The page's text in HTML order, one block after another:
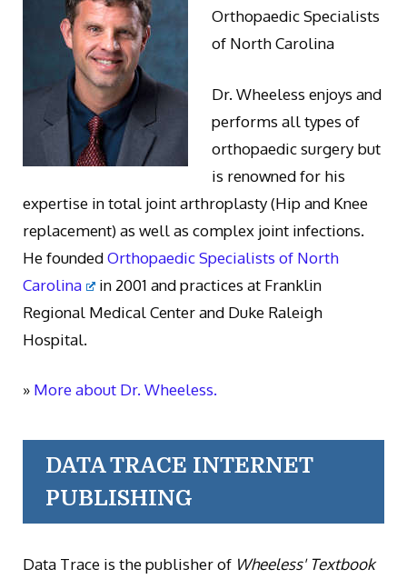
Orthopaedic Specialists
of North Carolina
Dr. Wheeless enjoys and
performs all types of
orthopaedic surgery but
is renowned for his
expertise in total joint arthroplasty (Hip and Knee
replacement) as well as complex joint infections.
He foundedOrthopaedic Specialists of North
Carolina
in 2001 and practices at Franklin
Regional Medical Center and Duke Raleigh
Hospital.
» More about Dr. Wheeless.
DATA TRACE INTERNET
PUBLISHING
Data Trace is the publisher of Wheeless' Textbook